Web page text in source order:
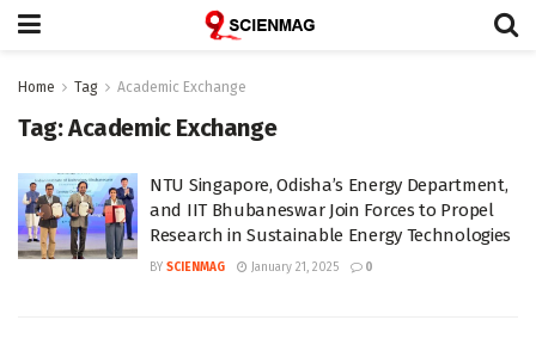
Home Tag Academic Exchange
Tag:Academic Exchange
NTU Singapore, Odisha’s Energy Department,
and IIT Bhubaneswar Join Forces to Propel
Research in Sustainable Energy Technologies
BY SCIENMAG January 21, 2025 0